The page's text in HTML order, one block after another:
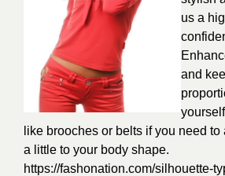
us a
and
like brooches or belts if you need
a little to your body shape.
https://fashonation.com/silhouette-